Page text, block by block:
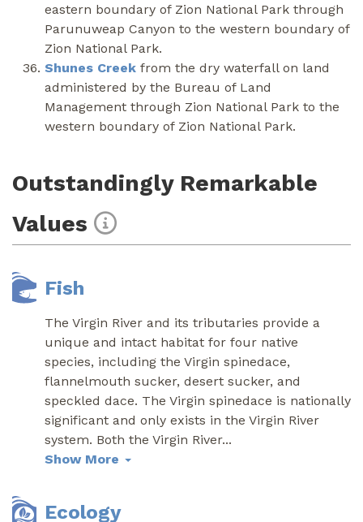
eastern boundary of Zion National Park through
Parunuweap Canyon to the western boundary of
Zion National Park.
Shunes Creek from the dry waterfall on land
administered by the Bureau of Land
Management through Zion National Park to the
western boundary of Zion National Park.
Outstandingly Remarkable
Values
Fish
The Virgin River and its tributaries provide a
unique and intact habitat for four native
species, including the Virgin spinedace,
flannelmouth sucker, desert sucker, and
speckled dace. The Virgin spinedace is nationally
significant and only exists in the Virgin River
system. Both the Virgin River...
Show More
Ecology